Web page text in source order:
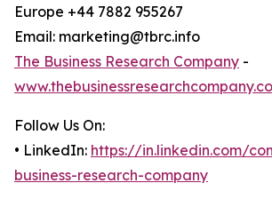
Europe +44 7882 955267
Email: marketing@tbrc.info
The Business Research Company -
Follow Us On:
• LinkedIn: https://in.linkedin.com/
business-research-company